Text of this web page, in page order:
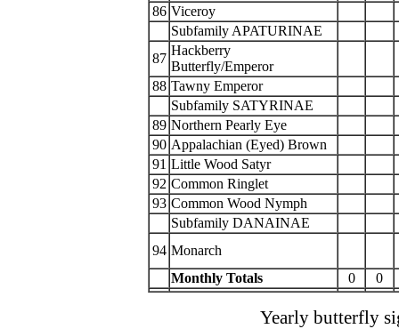
86 Viceroy
Subfamily APATURINAE
87
Hackberry
Butterfly/Emperor
88 Tawny Emperor
Subfamily SATYRINAE
89 Northern Pearly Eye
90 Appalachian (Eyed) Brown
91 Little Wood Satyr
92 Common Ringlet
93 Common Wood Nymph
Subfamily DANAINAE
94 Monarch
Monthly Totals
0 0
Yearly butterfly